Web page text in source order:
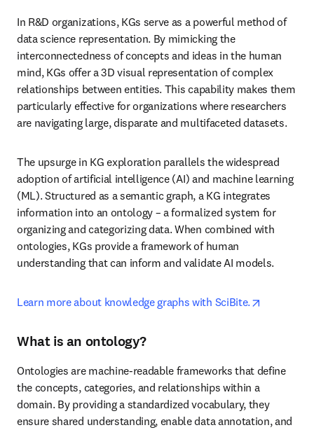
In R&D organizations, KGs serve as a powerful method of
data science representation. By mimicking the
interconnectedness of concepts and ideas in the human
mind, KGs offer a 3D visual representation of complex
relationships between entities. This capability makes them
particularly effective for organizations where researchers
are navigating large, disparate and multifaceted datasets.
The upsurge in KG exploration parallels the widespread
adoption of artificial intelligence (AI) and machine learning
(ML). Structured as a semantic graph, a KG integrates
information into an ontology – a formalized system for
organizing and categorizing data. When combined with
ontologies, KGs provide a framework of human
understanding that can inform and validate AI models.
Learn more about knowledge graphs with SciBite.
What is an ontology?
Ontologies are machine-readable frameworks that define
the concepts, categories, and relationships within a
domain. By providing a standardized vocabulary, they
ensure shared understanding, enable data annotation, and